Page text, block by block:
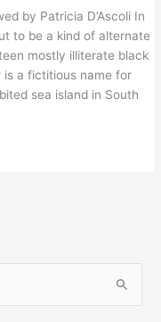
by Patricia D’Ascoli In
to be a kind of alternate
mostly illiterate black
is a fictitious name for
sea island in South